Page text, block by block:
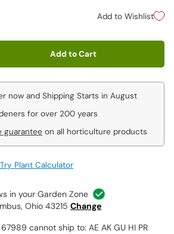
Add to Wishlist
Add to Cart
now and Shipping Starts in August
for over 200 years
guarantee on all horticulture products
Try Plant Calculator
in your Garden Zone
Ohio 43215 Change
cannot ship to: AE AK GU HI PR